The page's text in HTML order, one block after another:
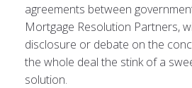
agreements between
Mortgage Resolution Partners,
disclosure or debate on the
the whole deal the stink of a
solution.